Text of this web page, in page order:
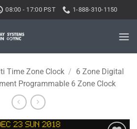
08:00 - 17:00 PST 1-888-310-1150
Time Zone Clock / 6 Zone Digital
Programmable 6 Zone Clock